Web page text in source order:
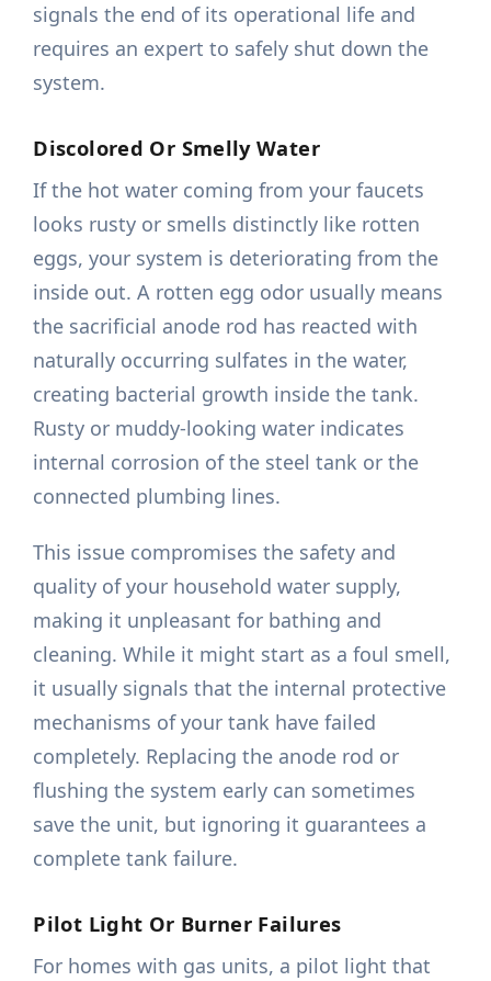
signals the end of its operational life and
requires an expert to safely shut down the
system.
Discolored Or Smelly Water
If the hot water coming from your faucets
looks rusty or smells distinctly like rotten
eggs, your system is deteriorating from the
inside out. A rotten egg odor usually means
the sacrificial anode rod has reacted with
naturally occurring sulfates in the water,
creating bacterial growth inside the tank.
Rusty or muddy-looking water indicates
internal corrosion of the steel tank or the
connected plumbing lines.
This issue compromises the safety and
quality of your household water supply,
making it unpleasant for bathing and
cleaning. While it might start as a foul smell,
it usually signals that the internal protective
mechanisms of your tank have failed
completely. Replacing the anode rod or
flushing the system early can sometimes
save the unit, but ignoring it guarantees a
complete tank failure.
Pilot Light Or Burner Failures
For homes with gas units, a pilot light that